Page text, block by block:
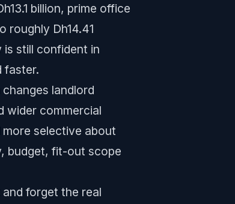
billion, prime office
roughly Dh14.41
is still confident in
faster.
landlord
wider commercial
selective about
budget, fit-out scope
forget the real